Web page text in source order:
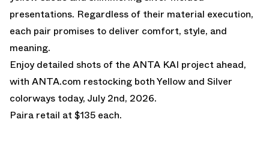
presentations. Regardless of their material execution,
each pair promises to deliver comfort, style, and
meaning.
Enjoy detailed shots of the ANTA KAI project ahead,
with ANTA.com restocking both Yellow and Silver
colorways today, July 2nd, 2026.
Paira retail at $135 each.